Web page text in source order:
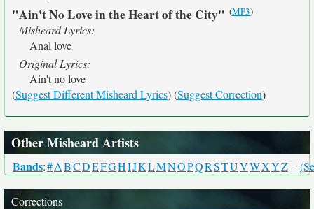
"Ain't No Love in the Heart of the City" (MP3)
Misheard Lyrics:
Anal love
Original Lyrics:
Ain't no love
(Suggest Different Misheard Lyrics) (Suggest Correction)
Other Misheard Artists
Bands:#ABCDEFGHIJKLMNOPQRSTUVWXYZ -
Corrections